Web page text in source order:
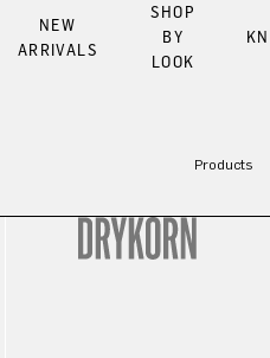
NEW
ARRIVALS
SHOP
BY
LOOK
Products